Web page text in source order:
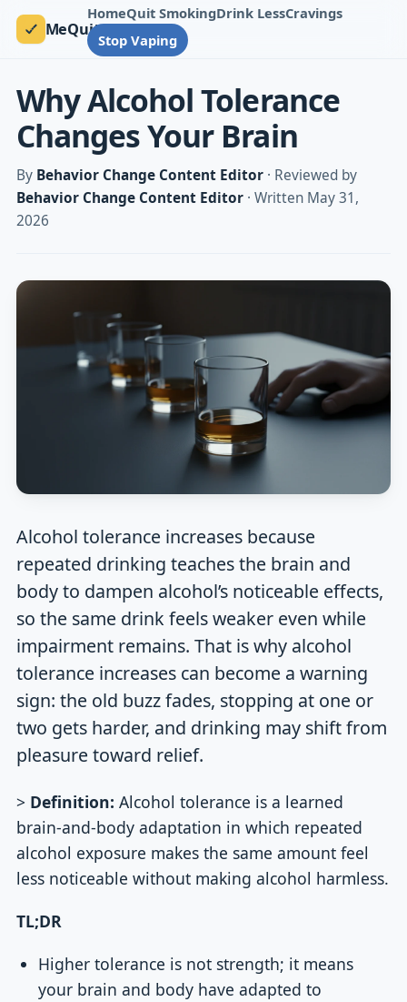
MeQuit
HomeQuit SmokingDrink LessCravings
Stop Vaping
Why Alcohol Tolerance
Changes Your Brain
By Behavior Change Content Editor· Reviewed by
Behavior Change Content Editor· Written May 31,
2026
Alcohol tolerance increases because
repeated drinking teaches the brain and
body to dampen alcohol’s noticeable effects,
so the same drink feels weaker even while
impairment remains. That is why alcohol
tolerance increases can become a warning
sign: the old buzz fades, stopping at one or
two gets harder, and drinking may shift from
pleasure toward relief.
> Definition: Alcohol tolerance is a learned
brain-and-body adaptation in which repeated
alcohol exposure makes the same amount feel
less noticeable without making alcohol harmless.
TL;DR
Higher tolerance is not strength; it means
your brain and body have adapted to